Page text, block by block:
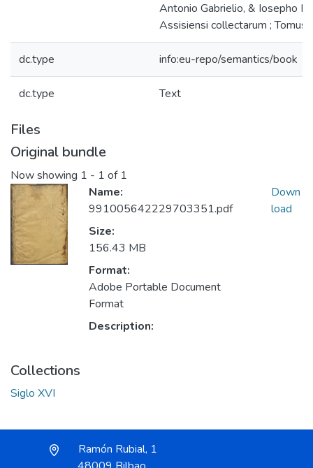
Antonio Gabrielio, & Iosepho
Assisiensi collectarum ; Tomus
dc.type info:eu-repo/semantics/book
dc.type Text
Files
Original bundle
Now showing 1 - 1 of 1
Name:
991005642229703351.pdf
Size:
156.43 MB
Format:
Adobe Portable Document
Format
Description:
Down
load
Collections
Siglo XVI
Ramón Rubial, 1